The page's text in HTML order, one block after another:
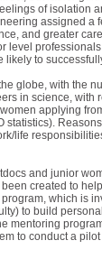
of isolation
assigned a
and greater
level
likely to
globe, with the
in science,
applying
life
and junior
created to
which is
to build
mentoring
to conduct a